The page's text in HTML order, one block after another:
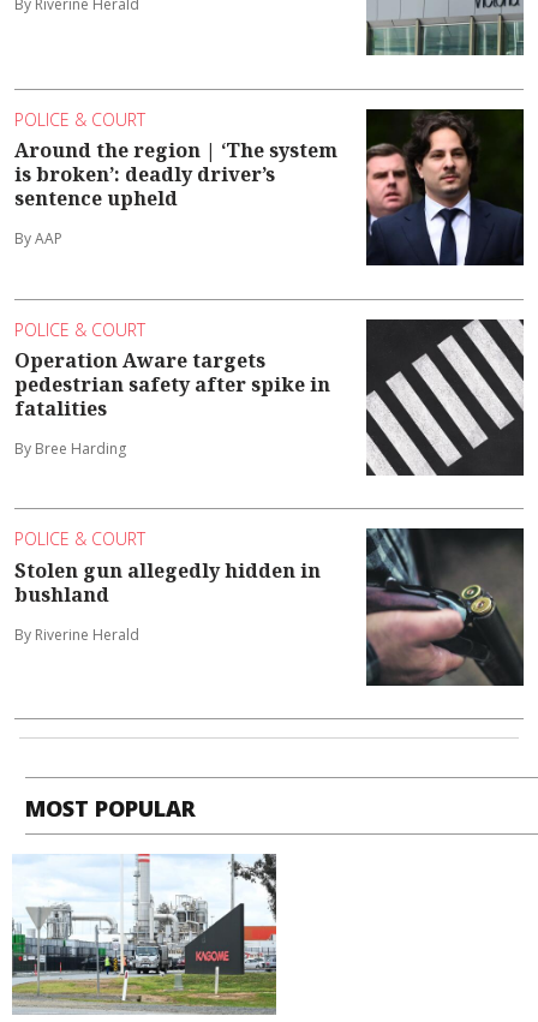
By Riverine Herald
POLICE & COURT
Around the region | ‘The system
is broken’: deadly driver’s
sentence upheld
By AAP
POLICE & COURT
Operation Aware targets
pedestrian safety after spike in
fatalities
By Bree Harding
POLICE & COURT
Stolen gun allegedly hidden in
bushland
By Riverine Herald
MOST POPULAR